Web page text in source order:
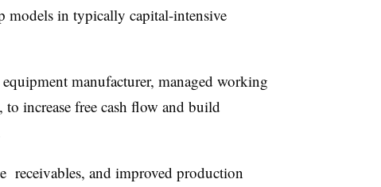
models in typically capital-intensive
manufacturer, managed working
increase free cash flow and build
receivables, and improved production